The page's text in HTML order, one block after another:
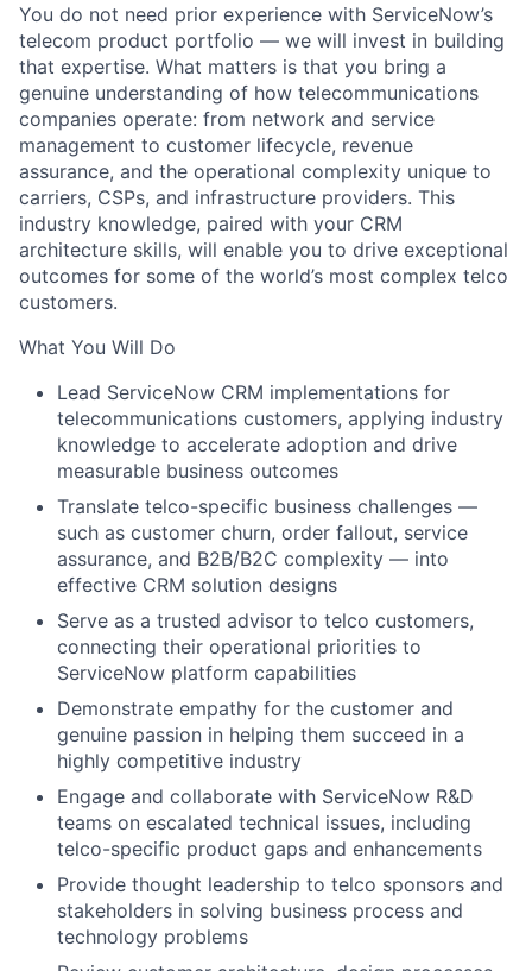
You do not need prior experience with ServiceNow’s
telecom product portfolio — we will invest in building
that expertise. What matters is that you bring a
genuine understanding of how telecommunications
companies operate: from network and service
management to customer lifecycle, revenue
assurance, and the operational complexity unique to
carriers, CSPs, and infrastructure providers. This
industry knowledge, paired with your CRM
architecture skills, will enable you to drive exceptional
outcomes for some of the world’s most complex telco
customers.
What You Will Do
Lead ServiceNow CRM implementations for
telecommunications customers, applying industry
knowledge to accelerate adoption and drive
measurable business outcomes
Translate telco-specific business challenges —
such as customer churn, order fallout, service
assurance, and B2B/B2C complexity — into
effective CRM solution designs
Serve as a trusted advisor to telco customers,
connecting their operational priorities to
ServiceNow platform capabilities
Demonstrate empathy for the customer and
genuine passion in helping them succeed in a
highly competitive industry
Engage and collaborate with ServiceNow R&D
teams on escalated technical issues, including
telco-specific product gaps and enhancements
Provide thought leadership to telco sponsors and
stakeholders in solving business process and
technology problems